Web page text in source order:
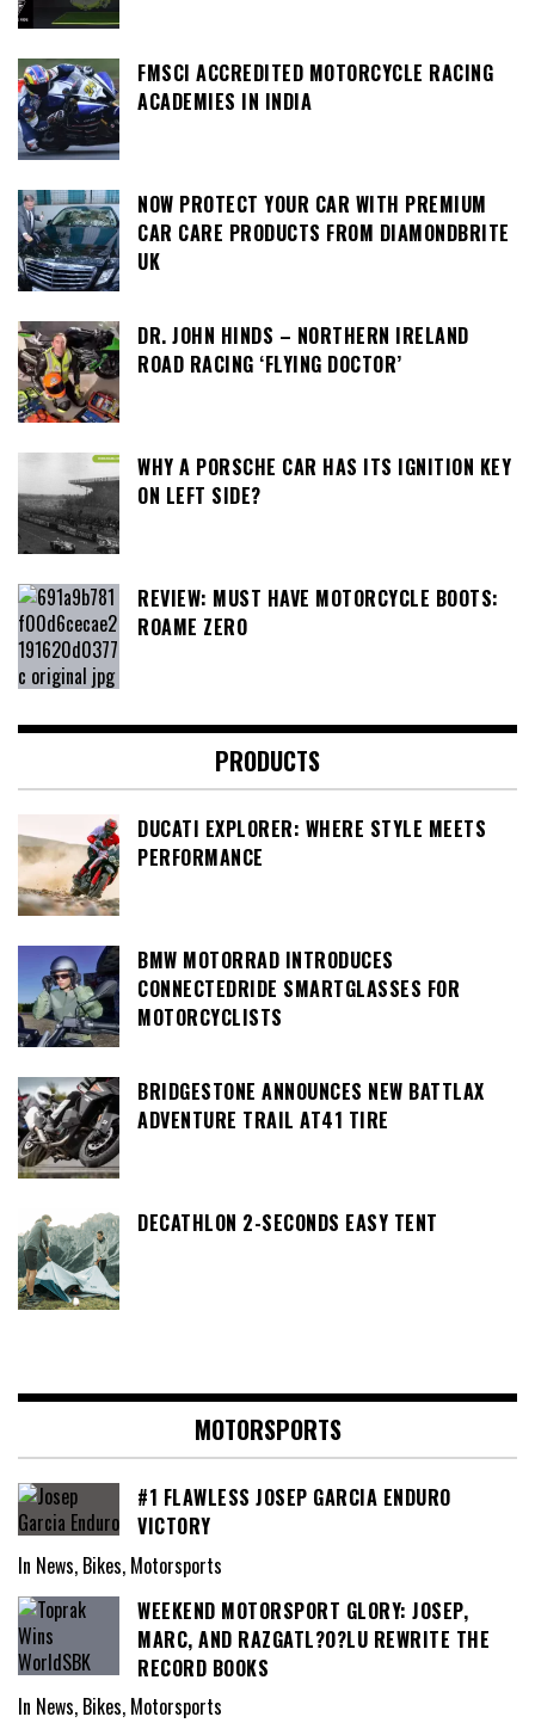
FMSCI ACCREDITED MOTORCYCLE RACING
ACADEMIES IN INDIA
NOW PROTECT YOUR CAR WITH PREMIUM
CAR CARE PRODUCTS FROM DIAMONDBRITE
UK
DR. JOHN HINDS – NORTHERN IRELAND
ROAD RACING ‘FLYING DOCTOR’
WHY A PORSCHE CAR HAS ITS IGNITION KEY
ON LEFT SIDE?
REVIEW: MUST HAVE MOTORCYCLE BOOTS:
ROAME ZERO
PRODUCTS
DUCATI EXPLORER: WHERE STYLE MEETS
PERFORMANCE
BMW MOTORRAD INTRODUCES
CONNECTEDRIDE SMARTGLASSES FOR
MOTORCYCLISTS
BRIDGESTONE ANNOUNCES NEW BATTLAX
ADVENTURE TRAIL AT41 TIRE
DECATHLON 2-SECONDS EASY TENT
MOTORSPORTS
#1 FLAWLESS JOSEP GARCIA ENDURO
VICTORY
In News, Bikes, Motorsports
WEEKEND MOTORSPORT GLORY: JOSEP,
MARC, AND RAZGATL?O?LU REWRITE THE
RECORD BOOKS
In News, Bikes, Motorsports